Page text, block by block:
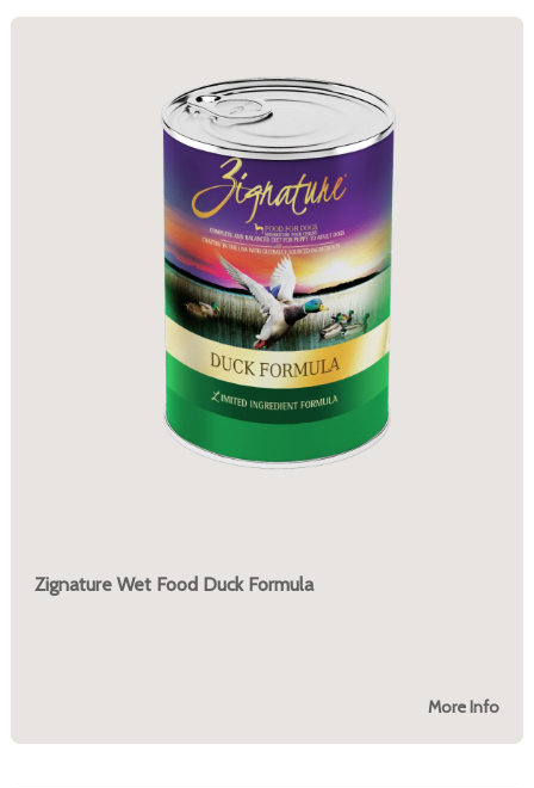
Zignature Wet Food Duck Formula
More Info